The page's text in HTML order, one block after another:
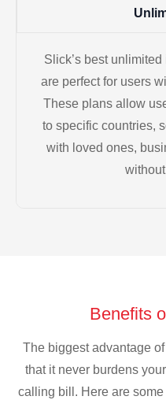
Slick’s best
are perfect for users
These plans allow
to specific countries,
with loved ones,
Benefits
The biggest advantage
that it never burdens
calling bill. Here are